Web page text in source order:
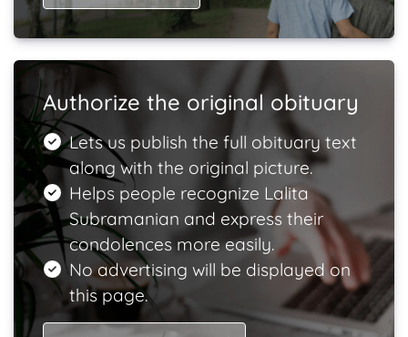
Authorize the original obituary
Lets us publish the full obituary text
along with the original picture.
Helps people recognize Lalita
Subramanian and express their
condolences more easily.
No advertising will be displayed on
this page.